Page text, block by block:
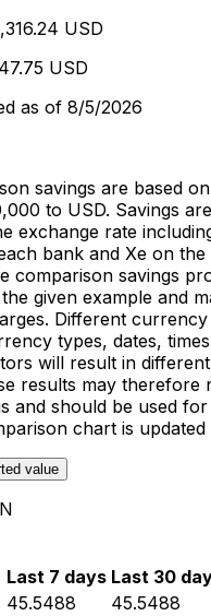
USD
USD
as of 8/5/2026
savings are based
to USD. Savings
exchange rate
bank and Xe on the
comparison savings
given example and
Different
types, dates,
will result in
results may therefore
and should be used
chart is updated
value
Last 7 days Last 30
45.5488 45.5488